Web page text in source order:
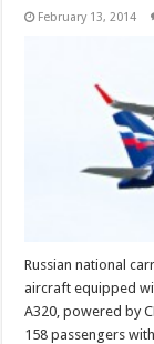
February 13, 2014
Russian national
aircraft equipped
A320, powered by
158 passengers